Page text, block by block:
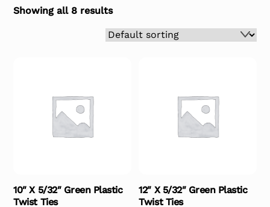
Showing all 8 results
10″ X 5/32″ Green Plastic
Twist Ties
12″ X 5/32″ Green Plastic
Twist Ties